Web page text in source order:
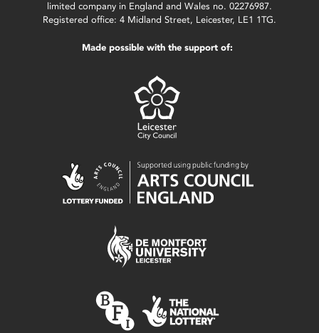
limited company in England and Wales no. 02276987.
Registered office: 4 Midland Street, Leicester, LE1 1TG.
Made possible with the support of: